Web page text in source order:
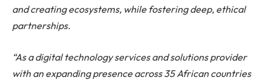
and creating ecosystems, while fostering deep, ethical
partnerships.
“As a digital technology services and solutions provider
with an expanding presence across 35 African countries